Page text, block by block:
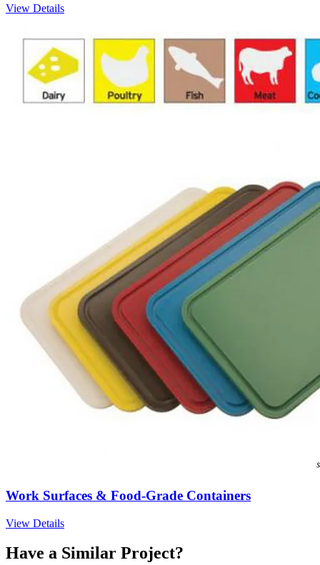
View Details
Work Surfaces & Food-Grade Containers
View Details
Have a Similar Project?